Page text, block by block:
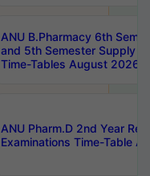
ANU B.Pharmacy 6th
and 5th Semester Supply
Time-Tables August 2026
ANU Pharm.D 2nd Year
Examinations Time-Table